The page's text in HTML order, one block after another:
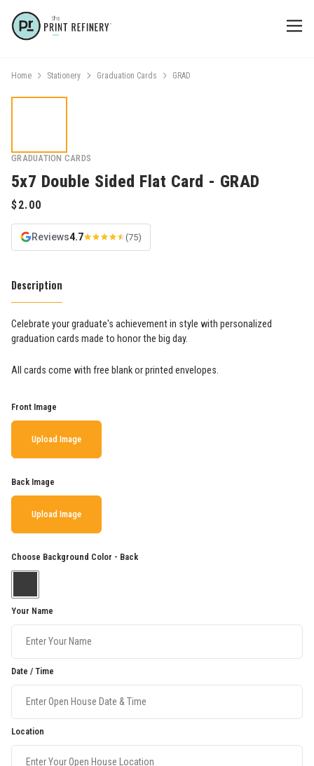
Home Stationery Graduation Cards GRAD
GRADUATION CARDS
5x7 Double Sided Flat Card - GRAD
Reviews4.7 (75)
Description
Celebrate your graduate's achievement in style with personalized
graduation cards made to honor the big day.
All cards come with free blank or printed envelopes.
Front Image
Upload Image
Back Image
Upload Image
Choose Background Color - Back
Your Name
Date / Time
Location